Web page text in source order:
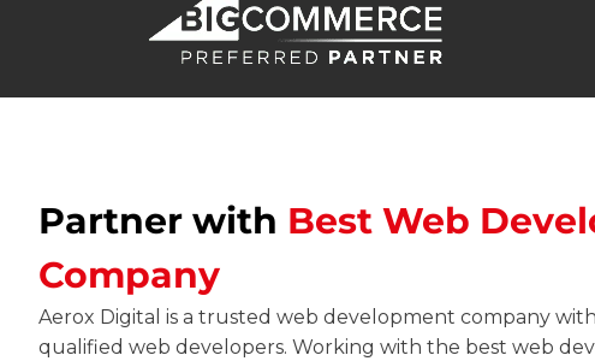
Partner with Best Web
Company
Aerox Digital is a trusted web development company
qualified web developers. Working with the best web